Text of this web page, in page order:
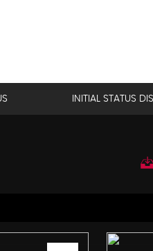
INITIAL STATUS